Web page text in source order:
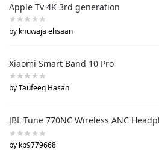
Apple Tv 4K 3rd generation
by khuwaja ehsaan
Xiaomi Smart Band 10 Pro
by Taufeeq Hasan
JBL Tune 770NC Wireless ANC
by kp9779668